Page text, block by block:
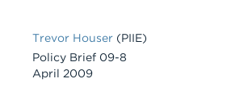
Trevor Houser (PIIE)
Policy Brief 09-8
April 2009